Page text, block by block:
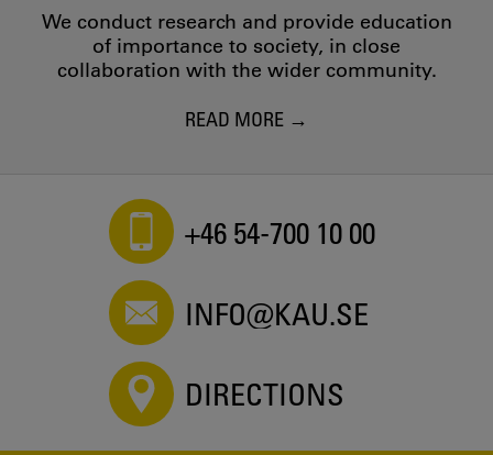
We conduct research and provide education
of importance to society, in close
collaboration with the wider community.
READ MORE
+46 54-700 10 00
INFO@KAU.SE
DIRECTIONS